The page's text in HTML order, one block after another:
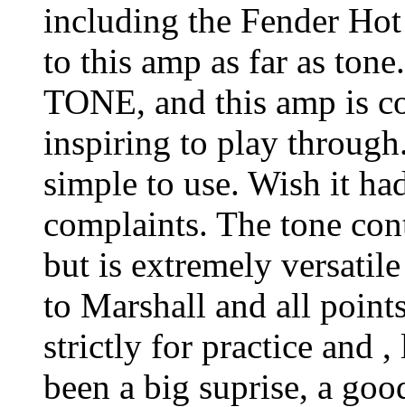
including the Fender
to this amp as far as
TONE, and this amp is
inspiring to play
simple to use. Wish it
complaints. The tone
but is extremely
to Marshall and all
strictly for practice and ,
been a big suprise, a